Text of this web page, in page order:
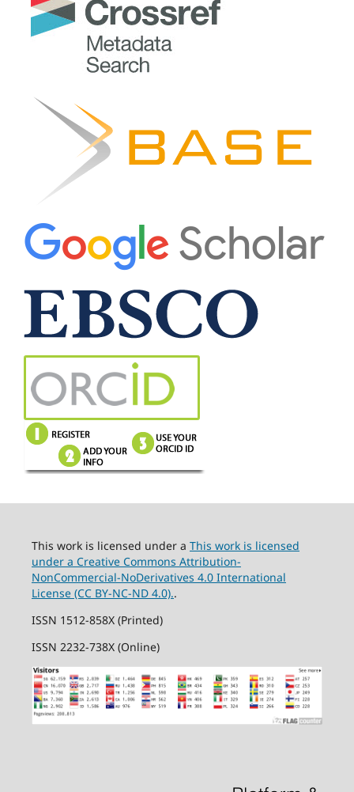
This work is licensed under a This work is licensed
under a Creative Commons Attribution-
NonCommercial-NoDerivatives 4.0 International
License (CC BY-NC-ND 4.0)..
ISSN 1512-858X (Printed)
ISSN 2232-738X (Online)